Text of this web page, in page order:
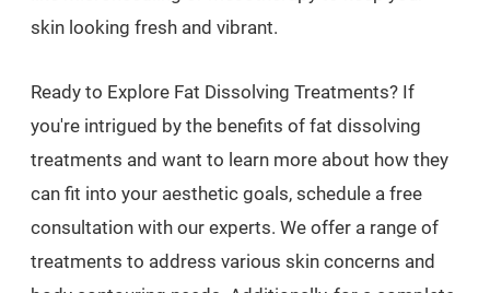
skin looking fresh and vibrant.
Ready to Explore Fat Dissolving Treatments? If
you're intrigued by the benefits of fat dissolving
treatments and want to learn more about how they
can fit into your aesthetic goals, schedule a free
consultation with our experts. We offer a range of
treatments to address various skin concerns and